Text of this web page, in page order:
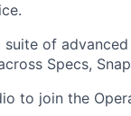
suite of
Specs,
to join the